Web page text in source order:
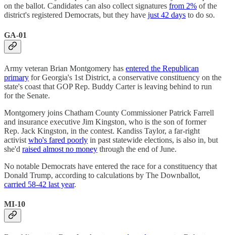
on the ballot. Candidates can also collect signatures from 2% of the
district's registered Democrats, but they have just 42 days to do so.
GA-01
Army veteran Brian Montgomery has entered the Republican
primary for Georgia's 1st District, a conservative constituency on the
state's coast that GOP Rep. Buddy Carter is leaving behind to run
for the Senate.
Montgomery joins Chatham County Commissioner Patrick Farrell
and insurance executive Jim Kingston, who is the son of former
Rep. Jack Kingston, in the contest. Kandiss Taylor, a far-right
activist who's fared poorly in past statewide elections, is also in, but
she'd raised almost no money through the end of June.
No notable Democrats have entered the race for a constituency that
Donald Trump, according to calculations by The Downballot,
carried 58-42 last year.
MI-10